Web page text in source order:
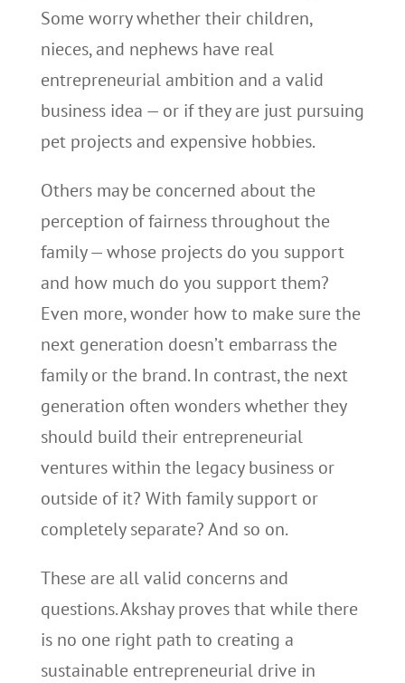
Some worry whether their children,
nieces, and nephews have real
entrepreneurial ambition and a valid
business idea — or if they are just pursuing
pet projects and expensive hobbies.
Others may be concerned about the
perception of fairness throughout the
family — whose projects do you support
and how much do you support them?
Even more, wonder how to make sure the
next generation doesn’t embarrass the
family or the brand. In contrast, the next
generation often wonders whether they
should build their entrepreneurial
ventures within the legacy business or
outside of it? With family support or
completely separate? And so on.
These are all valid concerns and
questions. Akshay proves that while there
is no one right path to creating a
sustainable entrepreneurial drive in